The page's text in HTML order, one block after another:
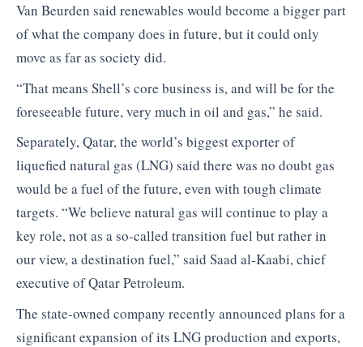
Van Beurden said renewables would become a bigger part
of what the company does in future, but it could only
move as far as society did.
“That means Shell’s core business is, and will be for the
foreseeable future, very much in oil and gas,” he said.
Separately, Qatar, the world’s biggest exporter of
liquefied natural gas (LNG) said there was no doubt gas
would be a fuel of the future, even with tough climate
targets. “We believe natural gas will continue to play a
key role, not as a so-called transition fuel but rather in
our view, a destination fuel,” said Saad al-Kaabi, chief
executive of Qatar Petroleum.
The state-owned company recently announced plans for a
significant expansion of its LNG production and exports,